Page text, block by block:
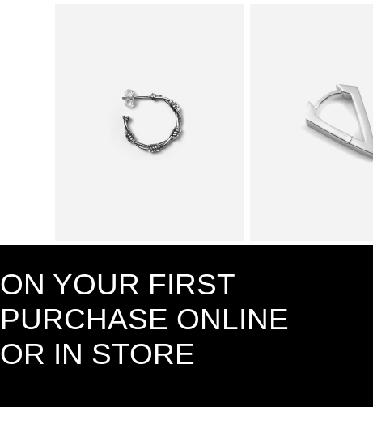
ON YOUR FIRST
PURCHASE ONLINE
OR IN STORE